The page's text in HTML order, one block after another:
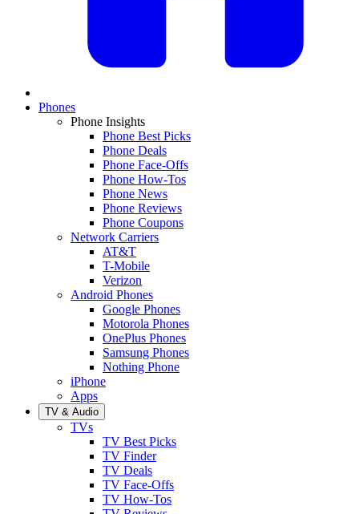
Phones
Phone Insights
Phone Best Picks
Phone Deals
Phone Face-Offs
Phone How-Tos
Phone News
Phone Reviews
Phone Coupons
Network Carriers
AT&T
T-Mobile
Verizon
Android Phones
Google Phones
Motorola Phones
OnePlus Phones
Samsung Phones
Nothing Phone
iPhone
Apps
TV & Audio
TVs
TV Best Picks
TV Finder
TV Deals
TV Face-Offs
TV How-Tos